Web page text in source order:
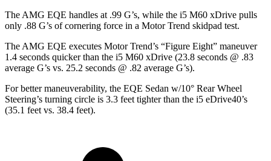
The AMG EQE handles at .99 G’s, while the i5 M60 xDrive pulls
only .88 G’s of cornering force in a Motor Trend skidpad test.
The AMG EQE executes Motor Trend’s “Figure Eight” maneuver
1.4 seconds quicker than the i5 M60 xDrive (23.8 seconds @ .83
average G’s vs. 25.2 seconds @ .82 average G’s).
For better maneuverability, the EQE Sedan w/10° Rear Wheel
Steering’s turning circle is 3.3 feet tighter than the i5 eDrive40’s
(35.1 feet vs. 38.4 feet).